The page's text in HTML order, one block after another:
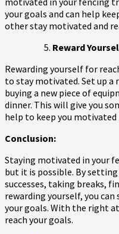
your goals and can help
other stay motivated and
Reward
Rewarding yourself for
to stay motivated. Set up a
buying a new piece of
dinner. This will give you
help to keep you
Conclusion:
Staying motivated in your
but it is possible. By
successes, taking breaks,
rewarding yourself, you
your goals. With the right
reach your goals.